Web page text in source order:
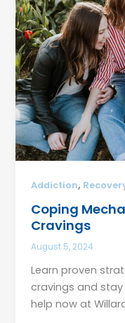
Addiction,
Coping
Cravings
August 5, 2024
Learn proven
cravings and
help now at